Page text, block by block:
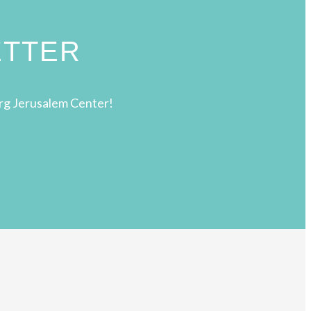
Jerusalem Center!